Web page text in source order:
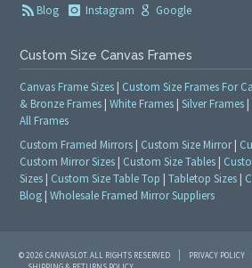
Blog
Instagram Google
Custom Size Canvas Frames
Canvas Frame Sizes | Custom Size Frames For
& Bronze Frames |White Frames |Silver Frames |
All Frames
Custom Framed Mirrors | Custom Size Mirror|
Custom Mirror Sizes | Custom Size Tables |
Sizes | Custom Size Table Top |Tabletop Sizes |
Blog |Wholesale Framed Mirror Suppliers
© 2026 CANVASLOT. ALL RIGHTS RESERVED
PRIVACY POLICY